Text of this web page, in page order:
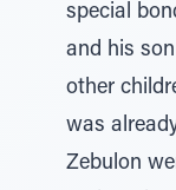
special
and his
other
was
Zebulon